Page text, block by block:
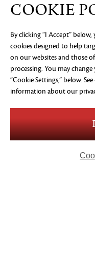
VISIONS OF ETERNITY
STANDARD
COOKIE
By clicking “I Accept”
cookies designed to help
on our websites and those
processing. You may
“Cookie Settings,” below.
information about our